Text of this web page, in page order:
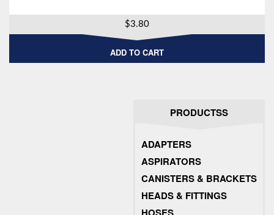
$3.80
ADD TO CART
PRODUCTSS
ADAPTERS
ASPIRATORS
CANISTERS & BRACKETS
HEADS & FITTINGS